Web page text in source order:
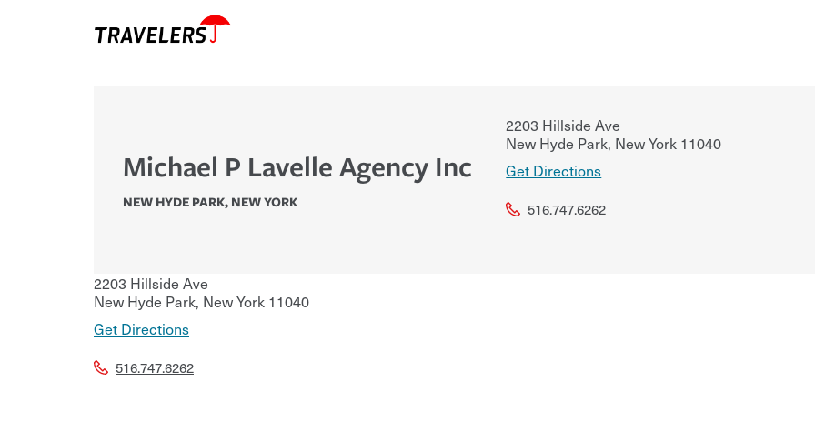
Michael P Lavelle Agency Inc
NEW HYDE PARK, NEW YORK
2203 Hillside Ave
New Hyde Park, New York 11040
Get Directions
516.747.6262
2203 Hillside Ave
New Hyde Park, New York 11040
Get Directions
516.747.6262